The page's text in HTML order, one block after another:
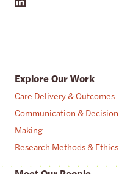
Explore Our Work
Care Delivery & Outcomes
Communication & Decision
Making
Research Methods & Ethics